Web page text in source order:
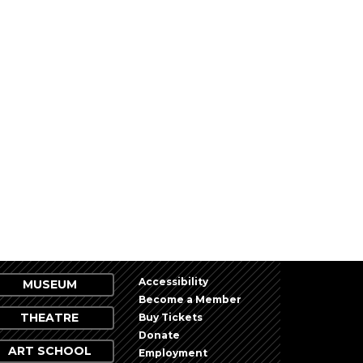
MUSEUM
THEATRE
ART SCHOOL
Accessibility
Become a Member
Buy Tickets
Donate
Employment